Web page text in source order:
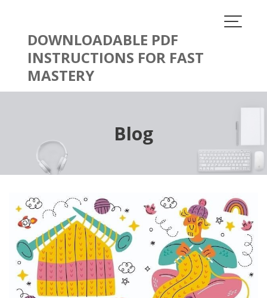
contentDOWNLOADABLE PDF
INSTRUCTIONS FOR FAST
MASTERY
Blog